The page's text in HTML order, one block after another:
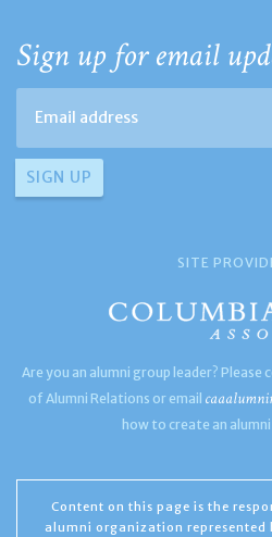
Sign up for email
SITE
Are you an alumni group leader?
of Alumni Relations or email
how to create an
Content on this page is the
alumni organization represented